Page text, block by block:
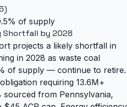
of supply
Shortfall by 2028
projects a likely shortfall in
in 2028 as waste coal
of supply — continue to retire.
requiring 13.6M+
sourced from Pennsylvania,